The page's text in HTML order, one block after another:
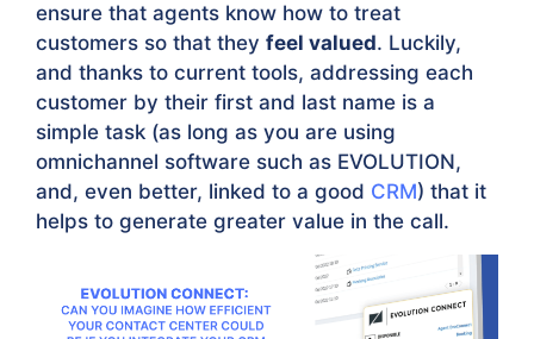
ensure that agents know how to treat
customers so that they feel valued. Luckily,
and thanks to current tools, addressing each
customer by their first and last name is a
simple task (as long as you are using
omnichannel software such as EVOLUTION,
and, even better, linked to a good CRM) that it
helps to generate greater value in the call.